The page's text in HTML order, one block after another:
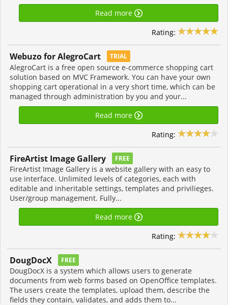
Read more
Rating:
Webuzo for AlegroCart TRIAL
AlegroCart is a free open source e-commerce shopping cart
solution based on MVC Framework. You can have your own
shopping cart operational in a very short time, which can be
managed through administration by you and your...
Read more
Rating:
FireArtist Image Gallery FREE
FireArtist Image Gallery is a website gallery with an easy to
use interface. Unlimited levels of categories, each with
editable and inheritable settings, templates and privilieges.
User/group management. Fully...
Read more
Rating:
DougDocX FREE
DougDocX is a system which allows users to generate
documents from web forms based on OpenOffice templates.
The users create the templates, upload them, describe the
fields they contain, validates, and adds them to...